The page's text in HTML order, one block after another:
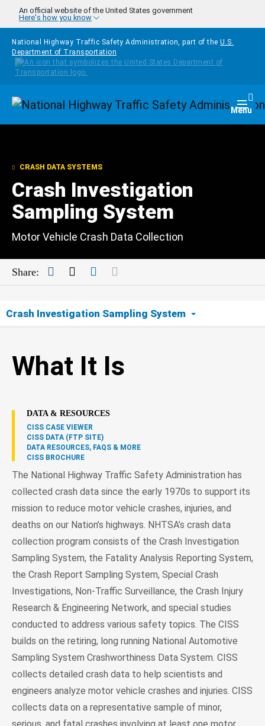
Skip to main content
An official website of the United States government
Here's how you know
National Highway Traffic Safety Administration, part of the U.S.
Department of Transportation
Homepage Menu
CRASH DATA SYSTEMS
Crash Investigation
Sampling System
Motor Vehicle Crash Data Collection
Share: Facebook
TwitterLinkedIn
Crash Investigation Sampling System
How It Works
Cooperation
How the Information Is Used
Contact
What It Is
DATA & RESOURCES
CISS CASE VIEWER
CISS DATA (FTP SITE)
DATA RESOURCES, FAQS & MORE
CISS BROCHURE
The National Highway Traffic Safety Administration has
collected crash data since the early 1970s to support its
mission to reduce motor vehicle crashes, injuries, and
deaths on our Nation’s highways. NHTSA’s crash data
collection program consists of the Crash Investigation
Sampling System, the Fatality Analysis Reporting System,
the Crash Report Sampling System, Special Crash
Investigations, Non-Traffic Surveillance, the Crash Injury
Research & Engineering Network, and special studies
conducted to address various safety topics. The CISS
builds on the retiring, long running National Automotive
Sampling System Crashworthiness Data System. CISS
collects detailed crash data to help scientists and
engineers analyze motor vehicle crashes and injuries. CISS
collects data on a representative sample of minor,